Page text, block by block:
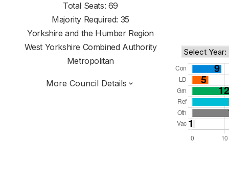
Total Seats: 69
Majority Required: 35
Yorkshire and the Humber Region
West Yorkshire Combined Authority
Metropolitan
More Council Details